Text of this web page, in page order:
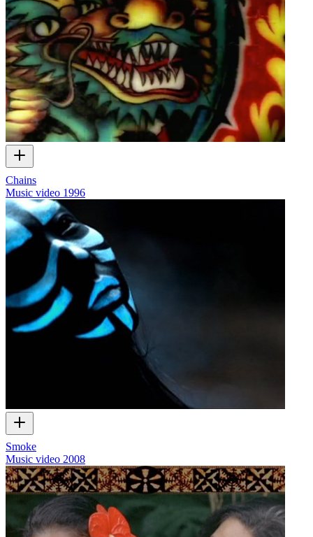
Chains
Music video 1996
Smoke
Music video 2008